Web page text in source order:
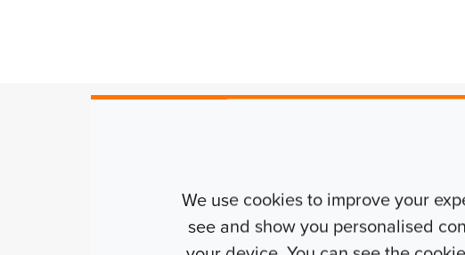
Alexander Farrell| Development
“Bricks & true Student have had a long
We use cookies to improve your
see and show you personalised